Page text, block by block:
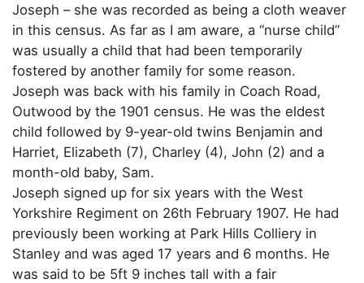
Joseph – she was recorded as being a cloth weaver
in this census. As far as I am aware, a “nurse child”
was usually a child that had been temporarily
fostered by another family for some reason.
Joseph was back with his family in Coach Road,
Outwood by the 1901 census. He was the eldest
child followed by 9-year-old twins Benjamin and
Harriet, Elizabeth (7), Charley (4), John (2) and a
month-old baby, Sam.
Joseph signed up for six years with the West
Yorkshire Regiment on 26th February 1907. He had
previously been working at Park Hills Colliery in
Stanley and was aged 17 years and 6 months. He
was said to be 5ft 9 inches tall with a fair